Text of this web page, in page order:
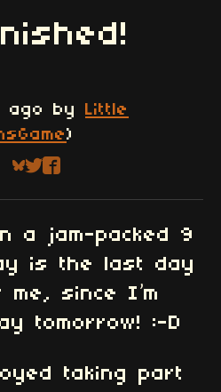
ago by Little
)
Share on Bluesky
Share on Twitter
Share on Facebook
a jam-packed 9
is the last day
since I’m
tomorrow! :-D
taking part